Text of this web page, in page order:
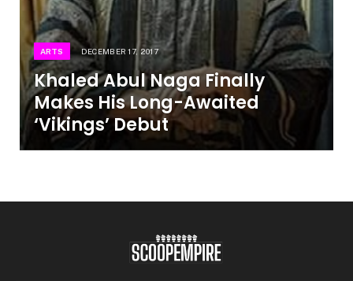
ARTS DECEMBER 17, 2017
Khaled Abul Naga Finally
Makes His Long-Awaited
‘Vikings’ Debut